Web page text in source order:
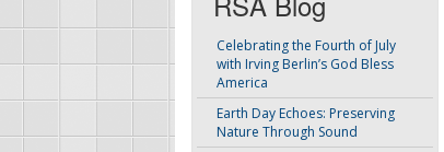
Celebrating the Fourth of July
with Irving Berlin’s God Bless
America
Earth Day Echoes: Preserving
Nature Through Sound